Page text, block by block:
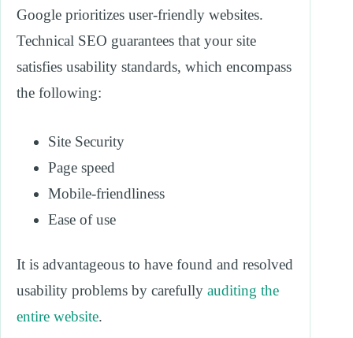
Google prioritizes user-friendly websites.
Technical SEO guarantees that your site
satisfies usability standards, which encompass
the following:
Site Security
Page speed
Mobile-friendliness
Ease of use
It is advantageous to have found and resolved
usability problems by carefully auditing the
entire website.